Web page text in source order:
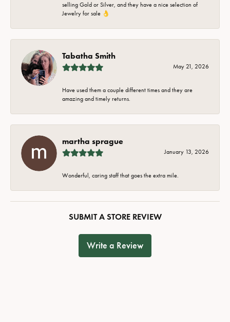
selling Gold or Silver, and they have a nice selection of
Jewelry for sale 👌
Tabatha Smith
May 21, 2026
Have used them a couple different times and they are
amazing and timely returns.
martha sprague
January 13, 2026
Wonderful, caring staff that goes the extra mile.
SUBMIT A STORE REVIEW
Write a Review